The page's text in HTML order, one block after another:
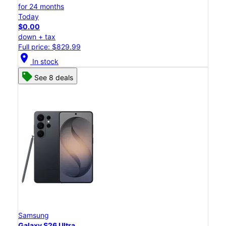
for 24 months
Today
$0.00
down + tax
Full price: $829.99
location_on In stock
See 8 deals
Samsung